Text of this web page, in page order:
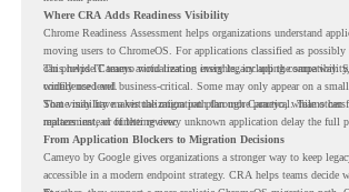
Where CRA Adds Readiness Visibility
Chrome Readiness Assessment helps organizations understand
moving users to ChromeOS. For applications classified as possibly
can provide Cameyo virtualization insights, including compatibility,
confidence level.
This helps IT teams avoid treating every legacy app the same way.
widely used and business-critical. Some may only appear on a
Some may have a virtualization path through Cameyo, while others
replacement, or further review.
That visibility makes the migration plan more practical. Teams can
matters instead of letting every unknown application delay the full
From Application Blockers to Migration Decisions
Cameyo by Google gives organizations a stronger way to keep
accessible in a modern endpoint strategy. CRA helps teams decide